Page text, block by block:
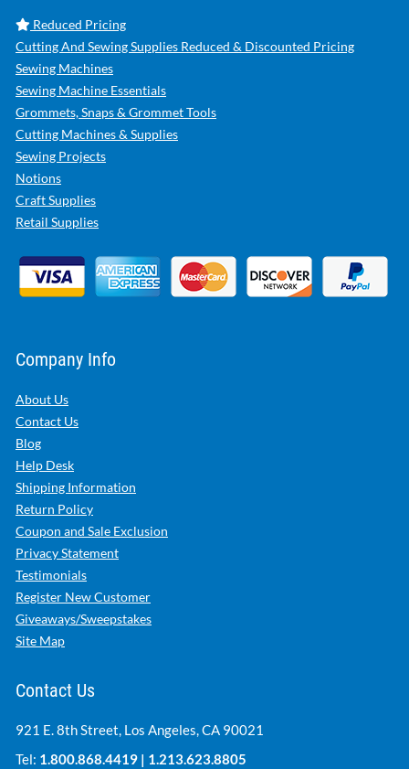
Reduced Pricing
Cutting And Sewing Supplies Reduced & Discounted Pricing
Sewing Machines
Sewing Machine Essentials
Grommets, Snaps & Grommet Tools
Cutting Machines & Supplies
Sewing Projects
Notions
Craft Supplies
Retail Supplies
Company Info
About Us
Contact Us
Blog
Help Desk
Shipping Information
Return Policy
Coupon and Sale Exclusion
Privacy Statement
Testimonials
Register New Customer
Giveaways/Sweepstakes
Site Map
Contact Us
921 E. 8th Street, Los Angeles, CA 90021
Tel: 1.800.868.4419 | 1.213.623.8805